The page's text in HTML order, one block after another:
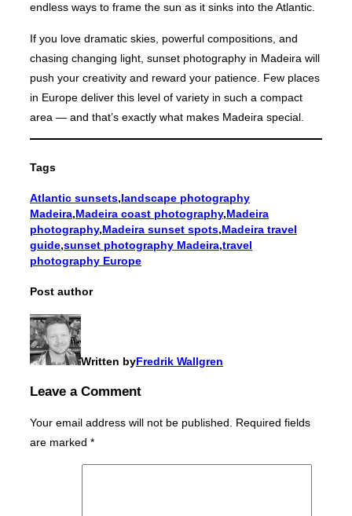
endless ways to frame the sun as it sinks into the Atlantic.
If you love dramatic skies, powerful compositions, and
chasing changing light, sunset photography in Madeira will
push your creativity and reward your patience. Few places
in Europe deliver this level of variety in such a compact
area — and that’s exactly what makes Madeira special.
Tags
Atlantic sunsets,landscape photography
Madeira,Madeira coast photography,Madeira
photography,Madeira sunset spots,Madeira travel
guide,sunset photography Madeira,travel
photography Europe
Post author
Written byFredrik Wallgren
Leave a Comment
Your email address will not be published. Required fields
are marked *